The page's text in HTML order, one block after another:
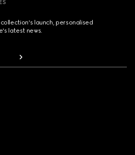
launch, personalised
latest news.